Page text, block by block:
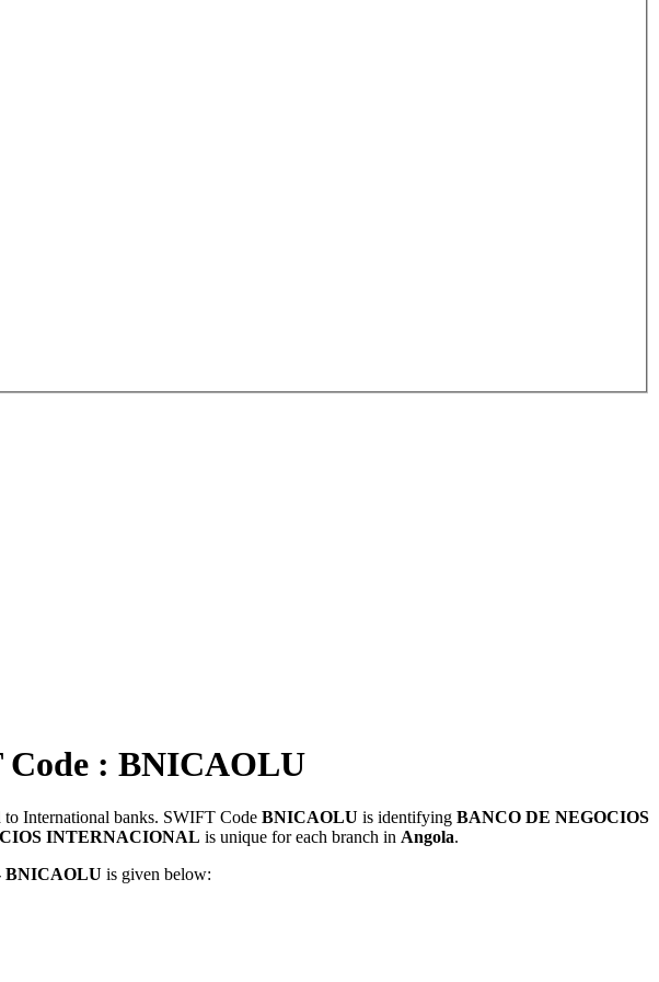
: BNICAOLU
to International banks. SWIFT Code BNICAOLU is identifying BANCO DE NEGOCIOS
INTERNACIONAL is unique for each branch in Angola.
BNICAOLU is given below: